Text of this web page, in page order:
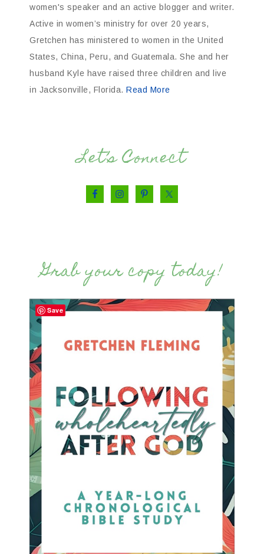
women's speaker and an active blogger and writer.
Active in women’s ministry for over 20 years,
Gretchen has ministered to women in the United
States, China, Peru, and Guatemala. She and her
husband Kyle have raised three children and live
in Jacksonville, Florida. Read More
Let’s Connect
Grab your copy today!
Save